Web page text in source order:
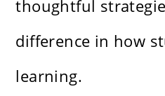
thoughtful
difference in how
learning.